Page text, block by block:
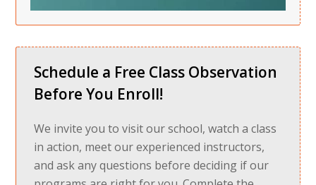
Schedule a Free Class Observation
Before You Enroll!
We invite you to visit our school, watch a class
in action, meet our experienced instructors,
and ask any questions before deciding if our